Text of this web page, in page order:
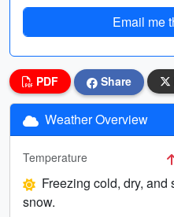
Email me
PDF Share
Weather Overview
Temperature
Freezing cold, dry,
snow.